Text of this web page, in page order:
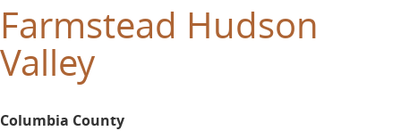
Farmstead Hudson
Valley
Columbia County